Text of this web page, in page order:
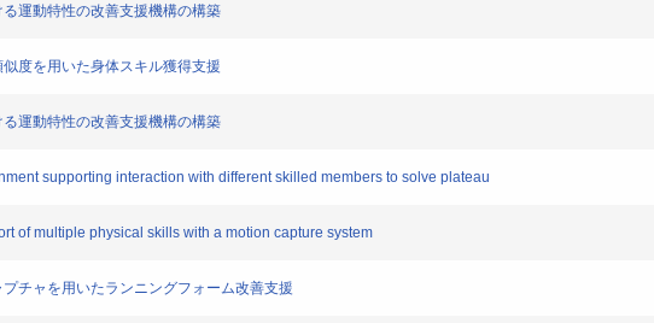
運動特性の改善支援機構の構築
度を用いた身体スキル獲得支援
運動特性の改善支援機構の構築
supporting interaction with different skilled members to solve plateau
of multiple physical skills with a motion capture system
チャを用いたランニングフォーム改善支援